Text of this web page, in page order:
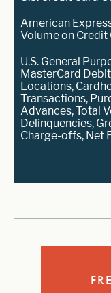
American
Volume on Credit
U.S. General
MasterCard
Locations,
Transactions,
Advances, Total
Delinquencies,
Charge-offs, Net